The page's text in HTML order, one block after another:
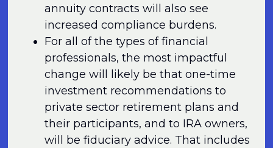
annuity contracts will also see
increased compliance burdens.
For all of the types of financial
professionals, the most impactful
change will likely be that one-time
investment recommendations to
private sector retirement plans and
their participants, and to IRA owners,
will be fiduciary advice. That includes